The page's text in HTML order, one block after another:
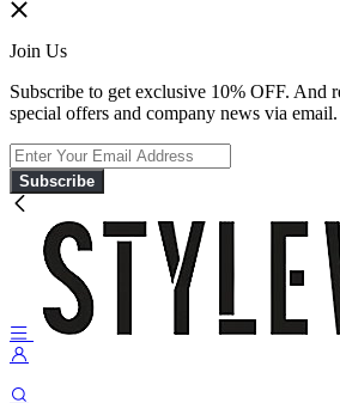
Join Us
Subscribe to get exclusive 10% OFF. And
special offers and company news via email.
Subscribe